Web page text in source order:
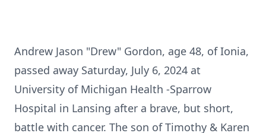
Andrew Jason "Drew" Gordon, age 48, of Ionia,
passed away Saturday, July 6, 2024 at
University of Michigan Health -Sparrow
Hospital in Lansing after a brave, but short,
battle with cancer. The son of Timothy & Karen